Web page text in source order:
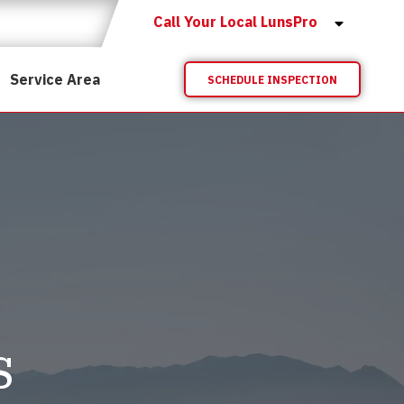
Call Your Local LunsPro
Service Area SCHEDULE INSPECTION